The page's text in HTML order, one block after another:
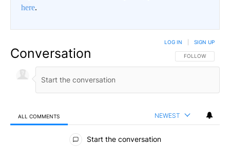
here.
Conversation FOLLOW THIS
FOLLOW
LOG IN SIGN UP
ALL COMMENTS NEWEST
All Comments
Start the conversation